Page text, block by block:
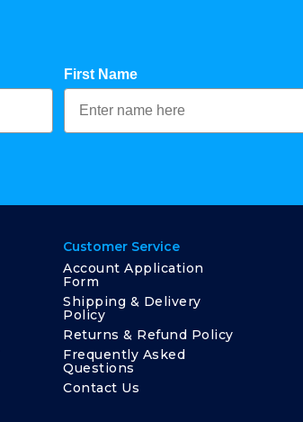
First Name
Customer Service
Account Application
Form
Shipping & Delivery
Policy
Returns & Refund Policy
Frequently Asked
Questions
Contact Us